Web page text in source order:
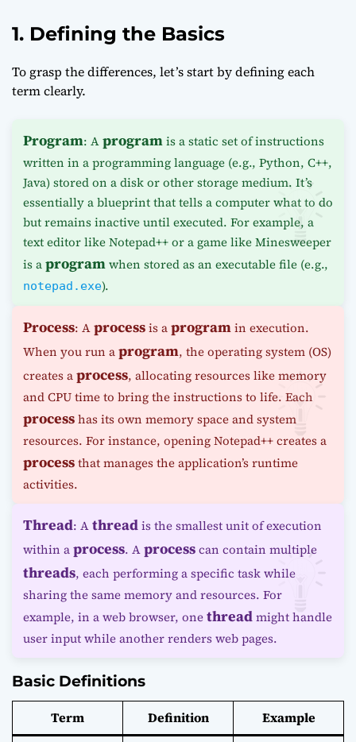
1. Defining the Basics
To grasp the differences, let’s start by defining each
term clearly.
Program: Aprogramis a static set of instructions
written in a programming language (e.g., Python, C++,
Java) stored on a disk or other storage medium. It’s
essentially a blueprint that tells a computer what to do
but remains inactive until executed. For example, a
text editor like Notepad++ or a game like Minesweeper
is aprogramwhen stored as an executable file (e.g.,
notepad.exe).
Process: Aprocessis aprogramin execution.
When you run aprogram, the operating system (OS)
creates aprocess, allocating resources like memory
and CPU time to bring the instructions to life. Each
processhas its own memory space and system
resources. For instance, opening Notepad++ creates a
processthat manages the application’s runtime
activities.
Thread: Athreadis the smallest unit of execution
within aprocess. Aprocesscan contain multiple
threads, each performing a specific task while
sharing the same memory and resources. For
example, in a web browser, onethreadmight handle
user input while another renders web pages.
Basic Definitions
Term Definition Example